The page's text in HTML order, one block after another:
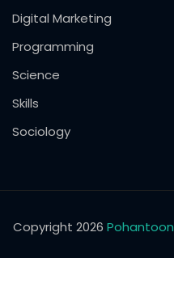
Digital Marketing
Programming
Science
Skills
Sociology
Copyright 2026 Pohantoon